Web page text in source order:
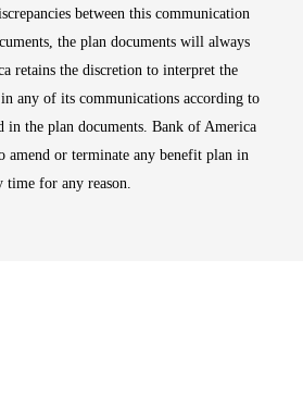
between this communication
the plan documents will always
retains the discretion to interpret the
any of its communications according to
in the plan documents. Bank of America
amend or terminate any benefit plan in
time for any reason.